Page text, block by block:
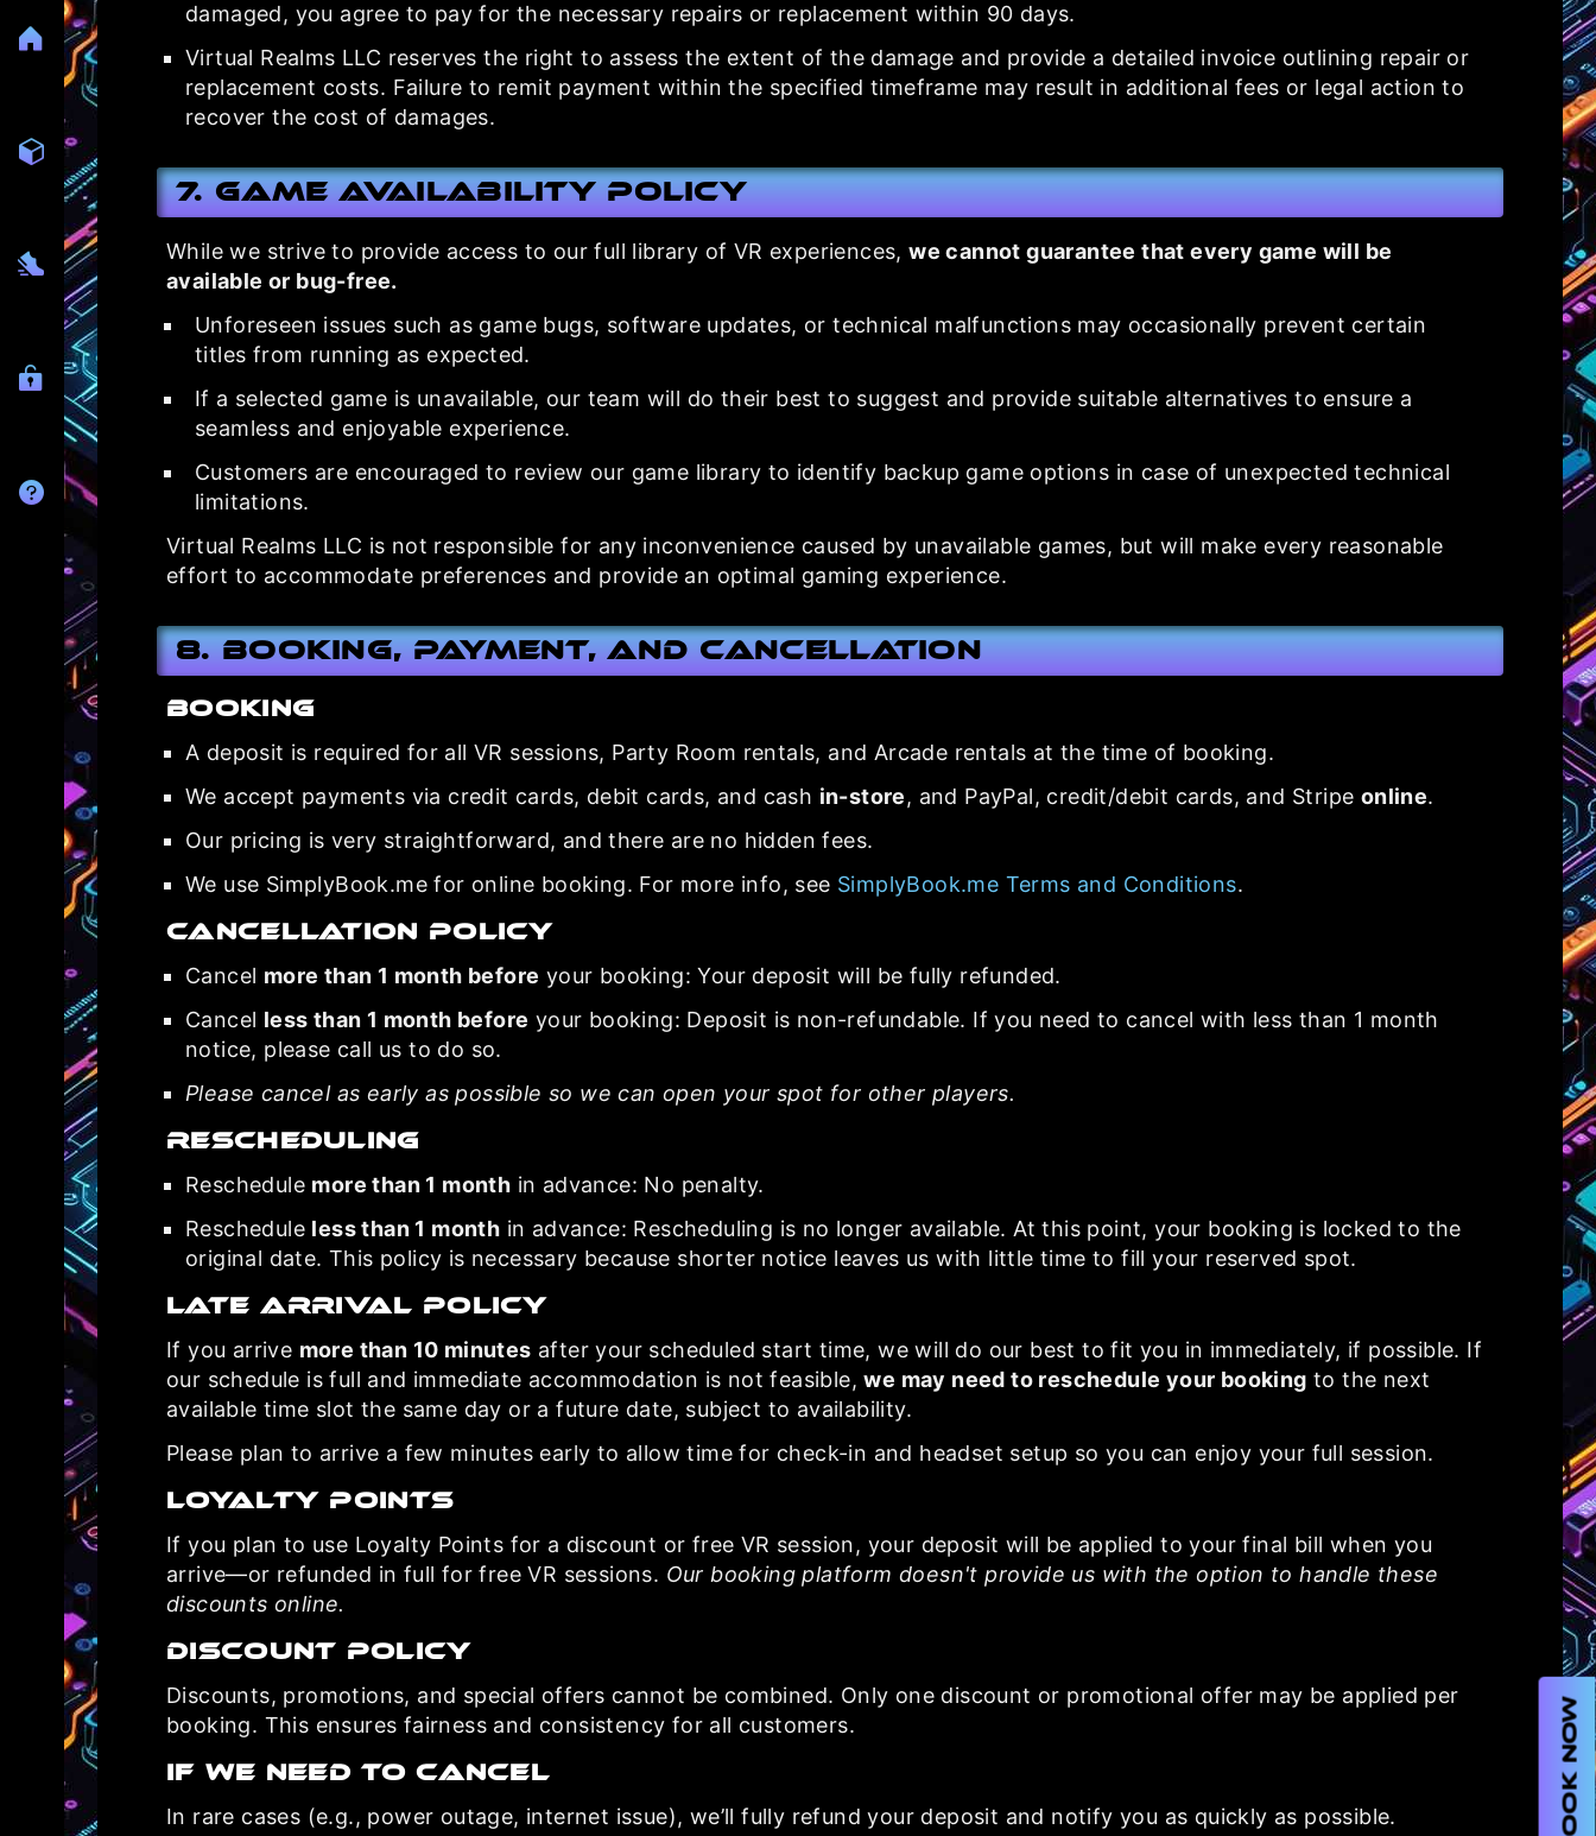
damaged, you agree to pay for the necessary repairs or replacement within 90 days.
Virtual Realms LLC reserves the right to assess the extent of the damage and provide a detailed invoice outlining repair or
replacement costs. Failure to remit payment within the specified timeframe may result in additional fees or legal action to
recover the cost of damages.
7. Game Availability Policy
While we strive to provide access to our full library of VR experiences,we cannot guarantee that every game will be
available or bug-free.
Unforeseen issues such as game bugs, software updates, or technical malfunctions may occasionally prevent certain
titles from running as expected.
If a selected game is unavailable, our team will do their best to suggest and provide suitable alternatives to ensure a
seamless and enjoyable experience.
Customers are encouraged to review our game library to identify backup game options in case of unexpected technical
limitations.
Virtual Realms LLC is not responsible for any inconvenience caused by unavailable games, but will make every reasonable
effort to accommodate preferences and provide an optimal gaming experience.
8. Booking, Payment, and Cancellation
Booking
A deposit is required for all VR sessions, Party Room rentals, and Arcade rentals at the time of booking.
We accept payments via credit cards, debit cards, and cash in-store, and PayPal, credit/debit cards, and Stripe online.
Our pricing is very straightforward, and there are no hidden fees.
We use SimplyBook.me for online booking. For more info, see SimplyBook.me Terms and Conditions.
Cancellation Policy
Cancel more than 1 month before your booking: Your deposit will be fully refunded.
Cancel less than 1 month before your booking: Deposit is non-refundable. If you need to cancel with less than 1 month
notice, please call us to do so.
Please cancel as early as possible so we can open your spot for other players.
Rescheduling
Reschedule more than 1 month in advance: No penalty.
Reschedule less than 1 month in advance: Rescheduling is no longer available. At this point, your booking is locked to the
original date. This policy is necessary because shorter notice leaves us with little time to fill your reserved spot.
Late Arrival Policy
If you arrive more than 10 minutes after your scheduled start time, we will do our best to fit you in immediately, if possible. If
our schedule is full and immediate accommodation is not feasible,we may need to reschedule your booking to the next
available time slot the same day or a future date, subject to availability.
Please plan to arrive a few minutes early to allow time for check-in and headset setup so you can enjoy your full session.
Loyalty Points
If you plan to use Loyalty Points for a discount or free VR session, your deposit will be applied to your final bill when you
arrive—or refunded in full for free VR sessions. Our booking platform doesn't provide us with the option to handle these
discounts online.
Discount Policy
Discounts, promotions, and special offers cannot be combined. Only one discount or promotional offer may be applied per
booking. This ensures fairness and consistency for all customers.
If We Need To Cancel
In rare cases (e.g., power outage, internet issue), we’ll fully refund your deposit and notify you as quickly as possible. BOOK NOW